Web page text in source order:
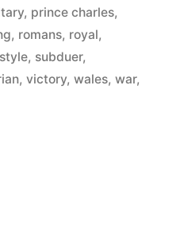
, prince charles,
, romans, royal,
style, subduer,
, victory, wales, war,